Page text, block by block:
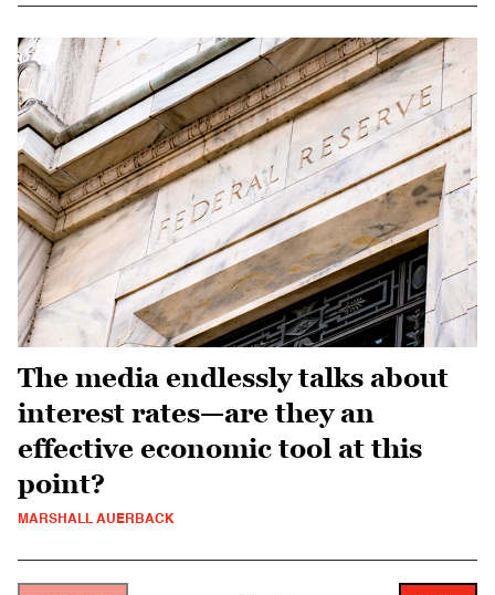
The media endlessly talks about
interest rates—are they an
effective economic tool at this
point?
MARSHALL AUERBACK